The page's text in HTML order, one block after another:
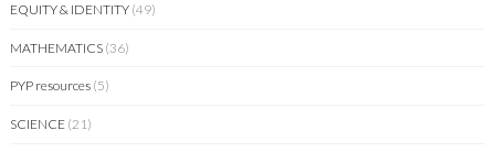
EQUITY & IDENTITY (49)
MATHEMATICS (36)
PYP resources (5)
SCIENCE (21)